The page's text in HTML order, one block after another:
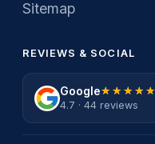
Sitemap
REVIEWS & SOCIAL
Google★★★★★
★★★★★
4.7 · 44 reviews